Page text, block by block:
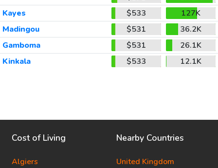
Kayes
$533
127K
Madingou
$531
36.2K
Gamboma
$531
26.1K
Kinkala
$533 12.1K
Cost of Living
Algiers
Nearby Countries
United Kingdom